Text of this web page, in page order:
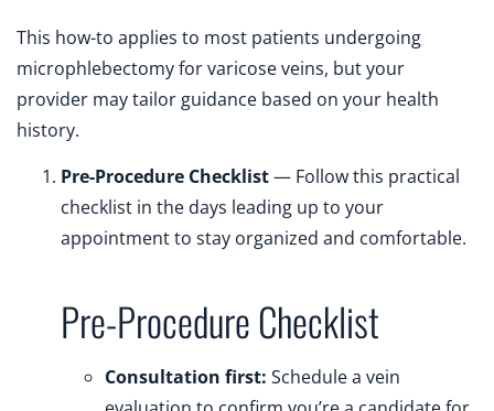
This how-to applies to most patients undergoing
microphlebectomy for varicose veins, but your
provider may tailor guidance based on your health
history.
Pre-Procedure Checklist— Follow this practical
checklist in the days leading up to your
appointment to stay organized and comfortable.
Pre-Procedure Checklist
Consultation first: Schedule a vein